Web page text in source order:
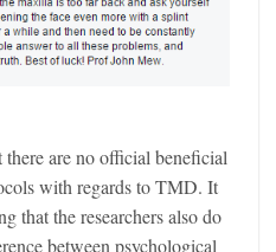
are no official beneficial
with regards to TMD. It
that the researchers also do
between psychological